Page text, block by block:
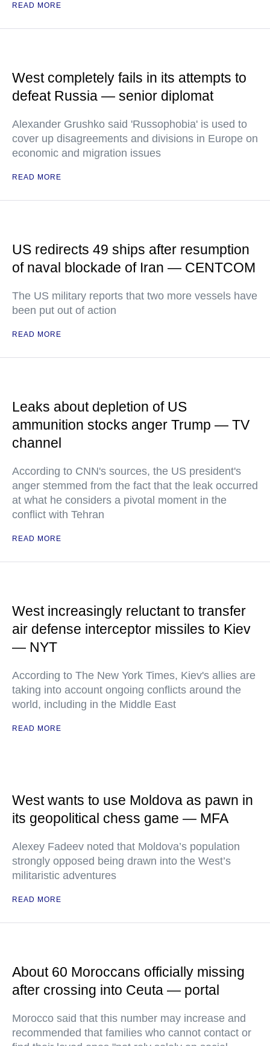
READ MORE
West completely fails in its attempts to
defeat Russia — senior diplomat
Alexander Grushko said 'Russophobia' is used to
cover up disagreements and divisions in Europe on
economic and migration issues
READ MORE
US redirects 49 ships after resumption
of naval blockade of Iran — CENTCOM
The US military reports that two more vessels have
been put out of action
READ MORE
Leaks about depletion of US
ammunition stocks anger Trump — TV
channel
According to CNN's sources, the US president's
anger stemmed from the fact that the leak occurred
at what he considers a pivotal moment in the
conflict with Tehran
READ MORE
West increasingly reluctant to transfer
air defense interceptor missiles to Kiev
— NYT
According to The New York Times, Kiev's allies are
taking into account ongoing conflicts around the
world, including in the Middle East
READ MORE
West wants to use Moldova as pawn in
its geopolitical chess game — MFA
Alexey Fadeev noted that Moldova’s population
strongly opposed being drawn into the West’s
militaristic adventures
READ MORE
About 60 Moroccans officially missing
after crossing into Ceuta — portal
Morocco said that this number may increase and
recommended that families who cannot contact or